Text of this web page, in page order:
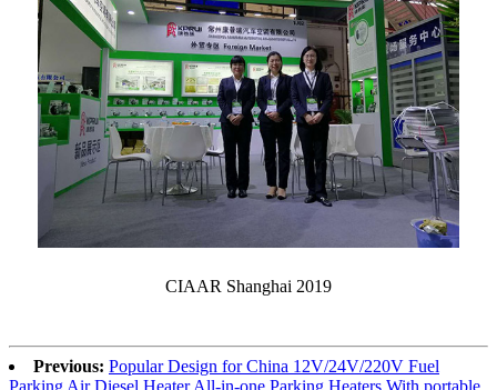
CIAAR Shanghai 2019
Previous: Popular Design for China 12V/24V/220V Fuel
Parking Air Diesel Heater All-in-one Parking Heaters With portable